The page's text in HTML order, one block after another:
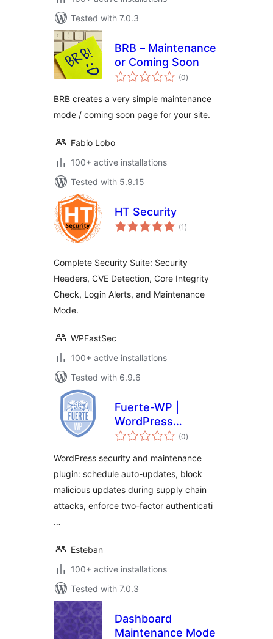
Tested with 7.0.3
BRB – Maintenance
or Coming Soon
(0total
ratings
)
BRB creates a very simple maintenance
mode / coming soon page for your site.
Fabio Lobo
100+ active installations
Tested with 5.9.15
HT Security
(1 total
ratings
)
Complete Security Suite: Security
Headers, CVE Detection, Core Integrity
Check, Login Alerts, and Maintenance
Mode.
WPFastSec
100+ active installations
Tested with 6.9.6
Fuerte-WP |
WordPress
Security, Auto-
Control
(0total
ratings
)
WordPress security and maintenance
plugin: schedule auto-updates, block
malicious updates during supply chain
attacks, enforce two-factor authenticati
…
Esteban
100+ active installations
Tested with 7.0.3
Dashboard
Maintenance Mode